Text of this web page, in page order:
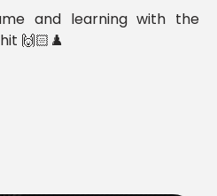
and learning with the
🙌🏻♟️